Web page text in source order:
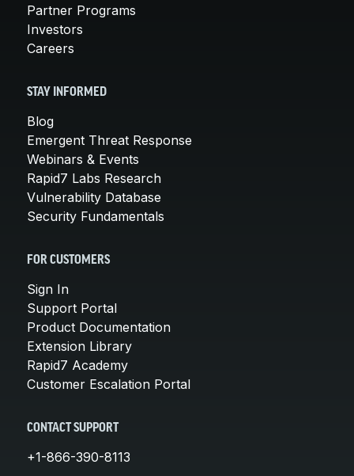
Partner Programs
Investors
Careers
STAY INFORMED
Blog
Emergent Threat Response
Webinars & Events
Rapid7 Labs Research
Vulnerability Database
Security Fundamentals
FOR CUSTOMERS
Sign In
Support Portal
Product Documentation
Extension Library
Rapid7 Academy
Customer Escalation Portal
CONTACT SUPPORT
+1-866-390-8113